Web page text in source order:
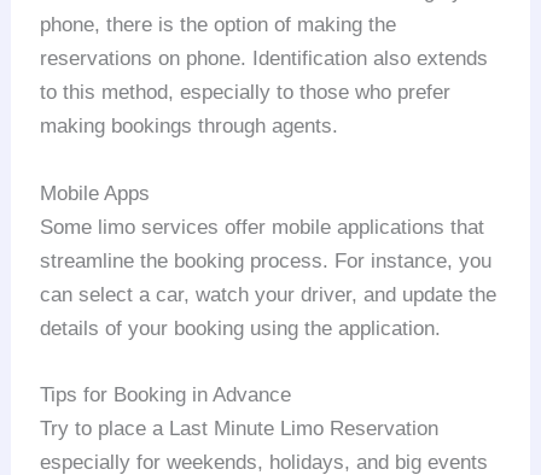
phone, there is the option of making the
reservations on phone. Identification also extends
to this method, especially to those who prefer
making bookings through agents.
Mobile Apps
Some limo services offer mobile applications that
streamline the booking process. For instance, you
can select a car, watch your driver, and update the
details of your booking using the application.
Tips for Booking in Advance
Try to place a Last Minute Limo Reservation
especially for weekends, holidays, and big events